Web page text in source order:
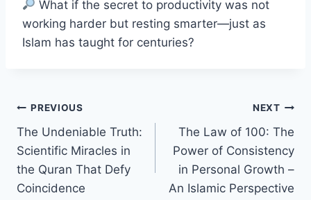
What if the secret to productivity was not
working harder but resting smarter—just as
Islam has taught for centuries?
Post
navigation
PREVIOUS
The Undeniable Truth:
Scientific Miracles in
the Quran That Defy
Coincidence
NEXT
The Law of 100: The
Power of Consistency
in Personal Growth –
An Islamic Perspective